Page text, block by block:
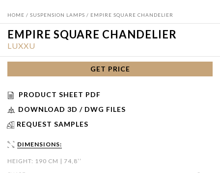
HOME / SUSPENSION LAMPS / EMPIRE SQUARE CHANDELIER
EMPIRE SQUARE CHANDELIER
LUXXU
GET PRICE
PRODUCT SHEET PDF
DOWNLOAD 3D / DWG FILES
REQUEST SAMPLES
DIMENSIONS:
HEIGHT: 190 CM | 74,8’’